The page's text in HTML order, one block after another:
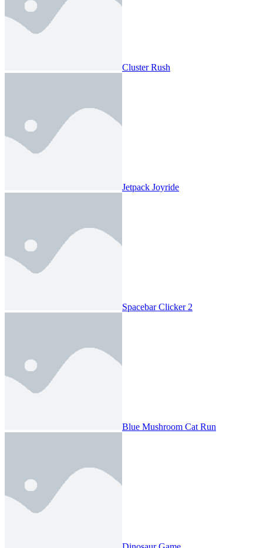
Cluster Rush
Jetpack Joyride
Spacebar Clicker 2
Blue Mushroom Cat Run